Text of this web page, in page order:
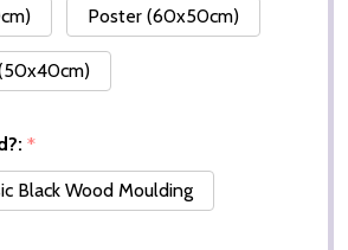
Poster (60x50cm)
*
Black Wood Moulding